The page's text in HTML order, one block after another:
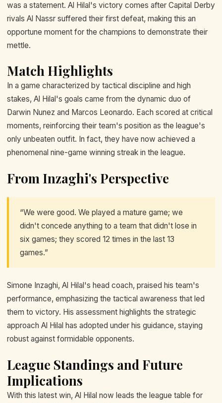
was a statement. Al Hilal's victory comes after Capital Derby
rivals Al Nassr suffered their first defeat, making this an
opportune moment for the champions to demonstrate their
mettle.
Match Highlights
In a game characterized by tactical discipline and high
stakes, Al Hilal's goals came from the dynamic duo of
Darwin Nunez and Marcos Leonardo. Each scored at critical
moments, reinforcing their team's position as the league's
only unbeaten outfit. In fact, they have now achieved a
phenomenal nine-game winning streak in the league.
From Inzaghi's Perspective
“We were good. We played a mature game; we
didn't concede anything to a team that didn't lose in
six games; they scored 12 times in the last 13
games.”
Simone Inzaghi, Al Hilal's head coach, praised his team's
performance, emphasizing the tactical awareness that led
them to victory. His assessment highlights the strategic
approach Al Hilal has adopted under his guidance, staying
robust against formidable opponents.
League Standings and Future
Implications
With this latest win, Al Hilal now leads the league table for